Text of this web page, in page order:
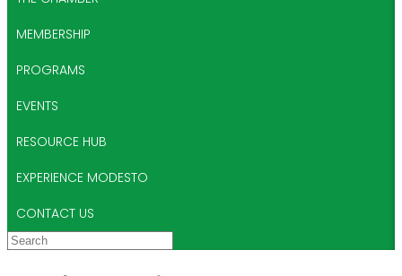
MEMBERSHIP
PROGRAMS
EVENTS
RESOURCE HUB
EXPERIENCE MODESTO
CONTACT US